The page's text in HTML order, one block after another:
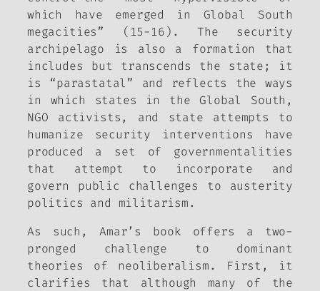
which have emerged in Global South
megacities” (15-16). The security
archipelago is also a formation that
includes but transcends the state; it
is “parastatal” and reflects the ways
in which states in the Global South,
NGO activists, and state attempts to
humanize security interventions have
produced a set of governmentalities
that attempt to incorporate and
govern public challenges to austerity
politics and militarism.
As such, Amar’s book offers a two-
pronged challenge to dominant
theories of neoliberalism. First, it
clarifies that although many of the